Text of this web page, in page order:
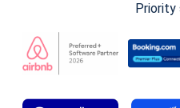
Priority